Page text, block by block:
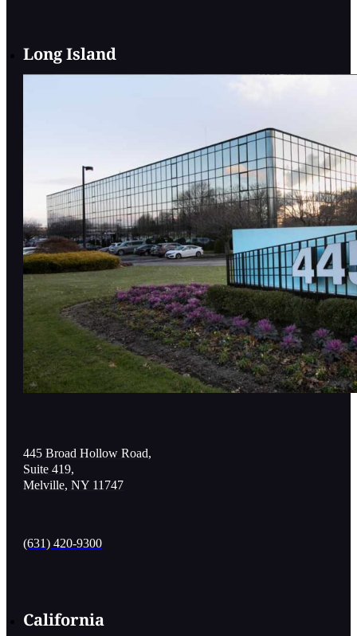
Long Island
445 Broad Hollow Road,
Suite 419,
Melville, NY 11747
(631) 420-9300
California